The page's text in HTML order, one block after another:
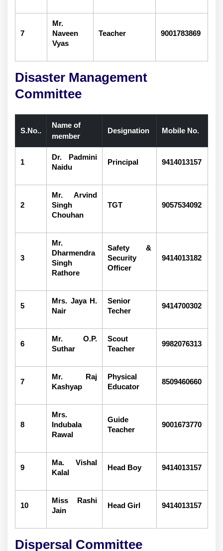
7
Mr.
Naveen
Vyas
Teacher 9001783869
Disaster Management
Committee
S.No..
Name of
member
Designation Mobile No.
1
Dr. Padmini
Naidu
Principal 9414013157
2
Mr. Arvind
Singh
Chouhan
TGT 9057534092
3
Mr.
Dharmendra
Singh
Rathore
Safety &
Security
Officer
9414013182
5
Mrs. Jaya H.
Nair
Senior
Techer
9414700302
6
Mr. O.P.
Suthar
Scout
Teacher
9982076313
7
Mr. Raj
Kashyap
Physical
Educator
8509460660
8
Mrs.
Indubala
Rawal
Guide
Teacher
9001673770
9
Ma. Vishal
Kalal
Head Boy 9414013157
10
Miss Rashi
Jain
Head Girl 9414013157
Dispersal Committee